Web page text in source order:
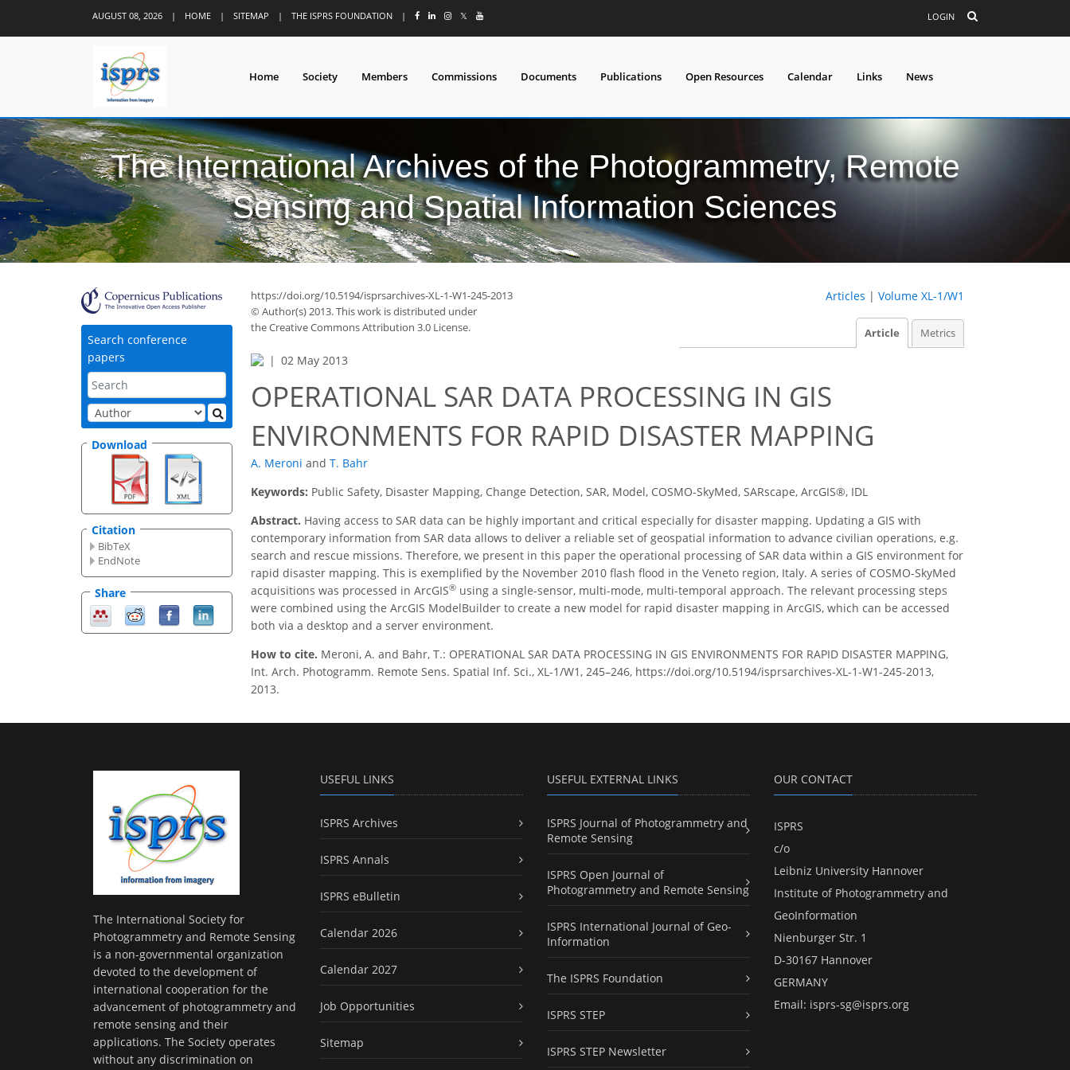
AUGUST 08, 2026 | HOME | SITEMAP | THE ISPRS FOUNDATION | 𝕏 LOGIN
Home Society Members Commissions Documents Publications Open Resources Calendar Links News
The International Archives of the Photogrammetry, Remote
Sensing and Spatial Information Sciences
Search conference
papers
Download
Citation
BibTeX
EndNote
Share
https://doi.org/10.5194/isprsarchives-XL-1-W1-245-2013
© Author(s) 2013. This work is distributed under
the Creative Commons Attribution 3.0 License.
Articles | Volume XL-1/W1
Article Metrics
02 May 2013
OPERATIONAL SAR DATA PROCESSING IN GIS
ENVIRONMENTS FOR RAPID DISASTER MAPPING
A. Meroni and T. Bahr
Keywords: Public Safety, Disaster Mapping, Change Detection, SAR, Model, COSMO-SkyMed, SARscape, ArcGIS®, IDL
Abstract. Having access to SAR data can be highly important and critical especially for disaster mapping. Updating a GIS with
contemporary information from SAR data allows to deliver a reliable set of geospatial information to advance civilian operations, e.g.
search and rescue missions. Therefore, we present in this paper the operational processing of SAR data within a GIS environment for
rapid disaster mapping. This is exemplified by the November 2010 flash flood in the Veneto region, Italy. A series of COSMO-SkyMed
acquisitions was processed in ArcGIS® using a single-sensor, multi-mode, multi-temporal approach. The relevant processing steps
were combined using the ArcGIS ModelBuilder to create a new model for rapid disaster mapping in ArcGIS, which can be accessed
both via a desktop and a server environment.
How to cite. Meroni, A. and Bahr, T.: OPERATIONAL SAR DATA PROCESSING IN GIS ENVIRONMENTS FOR RAPID DISASTER MAPPING,
Int. Arch. Photogramm. Remote Sens. Spatial Inf. Sci., XL-1/W1, 245–246, https://doi.org/10.5194/isprsarchives-XL-1-W1-245-2013,
2013.
The International Society for
Photogrammetry and Remote Sensing
is a non-governmental organization
devoted to the development of
international cooperation for the
advancement of photogrammetry and
remote sensing and their
applications. The Society operates
without any discrimination on
USEFUL LINKS
ISPRS Archives
ISPRS Annals
ISPRS eBulletin
Calendar 2026
Calendar 2027
Job Opportunities
Sitemap
USEFUL EXTERNAL LINKS
ISPRS Journal of Photogrammetry and
Remote Sensing
ISPRS Open Journal of
Photogrammetry and Remote Sensing
ISPRS International Journal of Geo-
Information
The ISPRS Foundation
ISPRS STEP
ISPRS STEP Newsletter
OUR CONTACT
ISPRS
c/o
Leibniz University Hannover
Institute of Photogrammetry and
GeoInformation
Nienburger Str. 1
D-30167 Hannover
GERMANY
Email: isprs-sg@isprs.org